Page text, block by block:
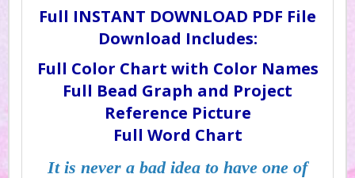
Full INSTANT DOWNLOAD PDF File
Download Includes:
Full Color Chart with Color Names
Full Bead Graph and Project
Reference Picture
Full Word Chart
It is never a bad idea to have one of